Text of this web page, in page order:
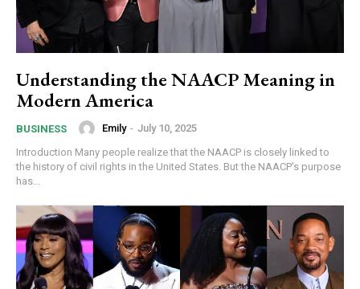
Understanding the NAACP Meaning in
Modern America
BUSINESS Emily - July 10, 2025
Introduction Many people realize that the NAACP is closely linked to
the history of civil rights in the United States. But the NAACP's purpose
has...